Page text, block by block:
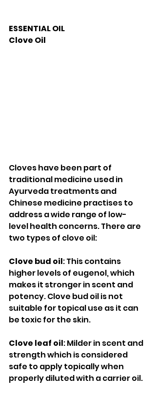
ESSENTIAL OIL
Clove Oil
Cloves have been part of
traditional medicine used in
Ayurveda treatments and
Chinese medicine practises to
address a wide range of low-
level health concerns. There are
two types of clove oil:
Clove bud oil: This contains
higher levels of eugenol, which
makes it stronger in scent and
potency. Clove bud oil is not
suitable for topical use as it can
be toxic for the skin.
Clove leaf oil: Milder in scent and
strength which is considered
safe to apply topically when
properly diluted with a carrier oil.